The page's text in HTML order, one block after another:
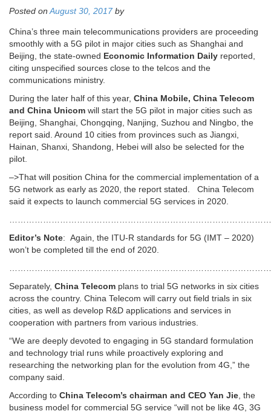
Posted onAugust 30, 2017 by
China’s three main telecommunications providers are proceeding
smoothly with a 5G pilot in major cities such as Shanghai and
Beijing, the state-owned Economic Information Daily reported,
citing unspecified sources close to the telcos and the
communications ministry.
During the later half of this year, China Mobile, China Telecom
and China Unicom will start the 5G pilot in major cities such as
Beijing, Shanghai, Chongqing, Nanjing, Suzhou and Ningbo, the
report said. Around 10 cities from provinces such as Jiangxi,
Hainan, Shanxi, Shandong, Hebei will also be selected for the
pilot.
–>That will position China for the commercial implementation of a
5G network as early as 2020, the report stated. China Telecom
said it expects to launch commercial 5G services in 2020.
Editor’s Note: Again, the ITU-R standards for 5G (IMT – 2020)
won’t be completed till the end of 2020.
Separately, China Telecom plans to trial 5G networks in six cities
across the country. China Telecom will carry out field trials in six
cities, as well as develop R&D applications and services in
cooperation with partners from various industries.
“We are deeply devoted to engaging in 5G standard formulation
and technology trial runs while proactively exploring and
researching the networking plan for the evolution from 4G,” the
company said.
According to China Telecom’s chairman and CEO Yan Jie, the
business model for commercial 5G service “will not be like 4G, 3G